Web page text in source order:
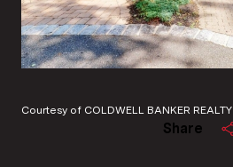
Courtesy of COLDWELL BANKER REALTY
Share